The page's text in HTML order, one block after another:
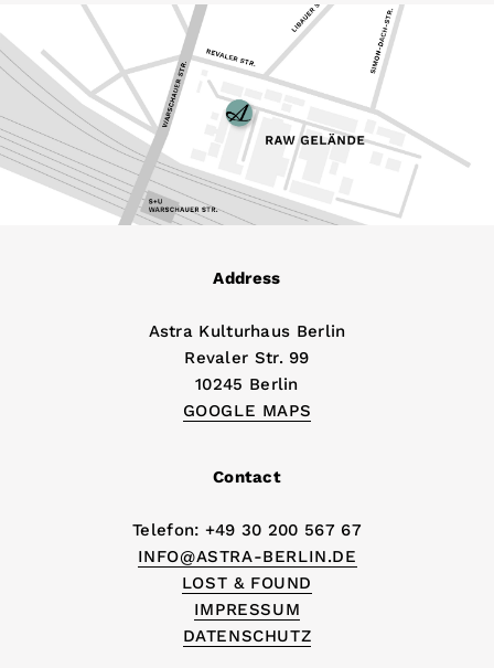
Address
Astra Kulturhaus Berlin
Revaler Str. 99
10245 Berlin
GOOGLE MAPS
Contact
Telefon: +49 30 200 567 67
INFO@ASTRA-BERLIN.DE
LOST & FOUND
IMPRESSUM
DATENSCHUTZ